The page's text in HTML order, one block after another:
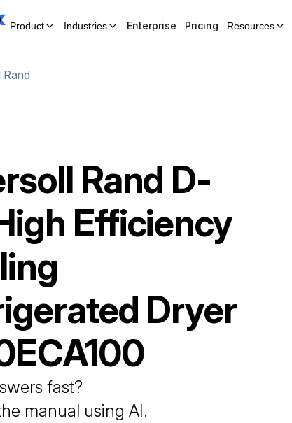
Product Industries Enterprise Pricing Resources
Rand
Rand D-
Efficiency
Dryer
fast?
manual using AI.